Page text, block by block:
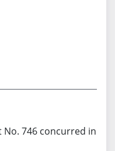
746 concurred in.